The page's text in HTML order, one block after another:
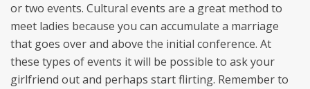
or two events. Cultural events are a great method to
meet ladies because you can accumulate a marriage
that goes over and above the initial conference. At
these types of events it will be possible to ask your
girlfriend out and perhaps start flirting. Remember to